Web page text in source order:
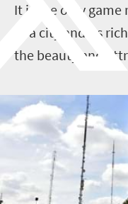
It is the only
of a city and its
the beauty and